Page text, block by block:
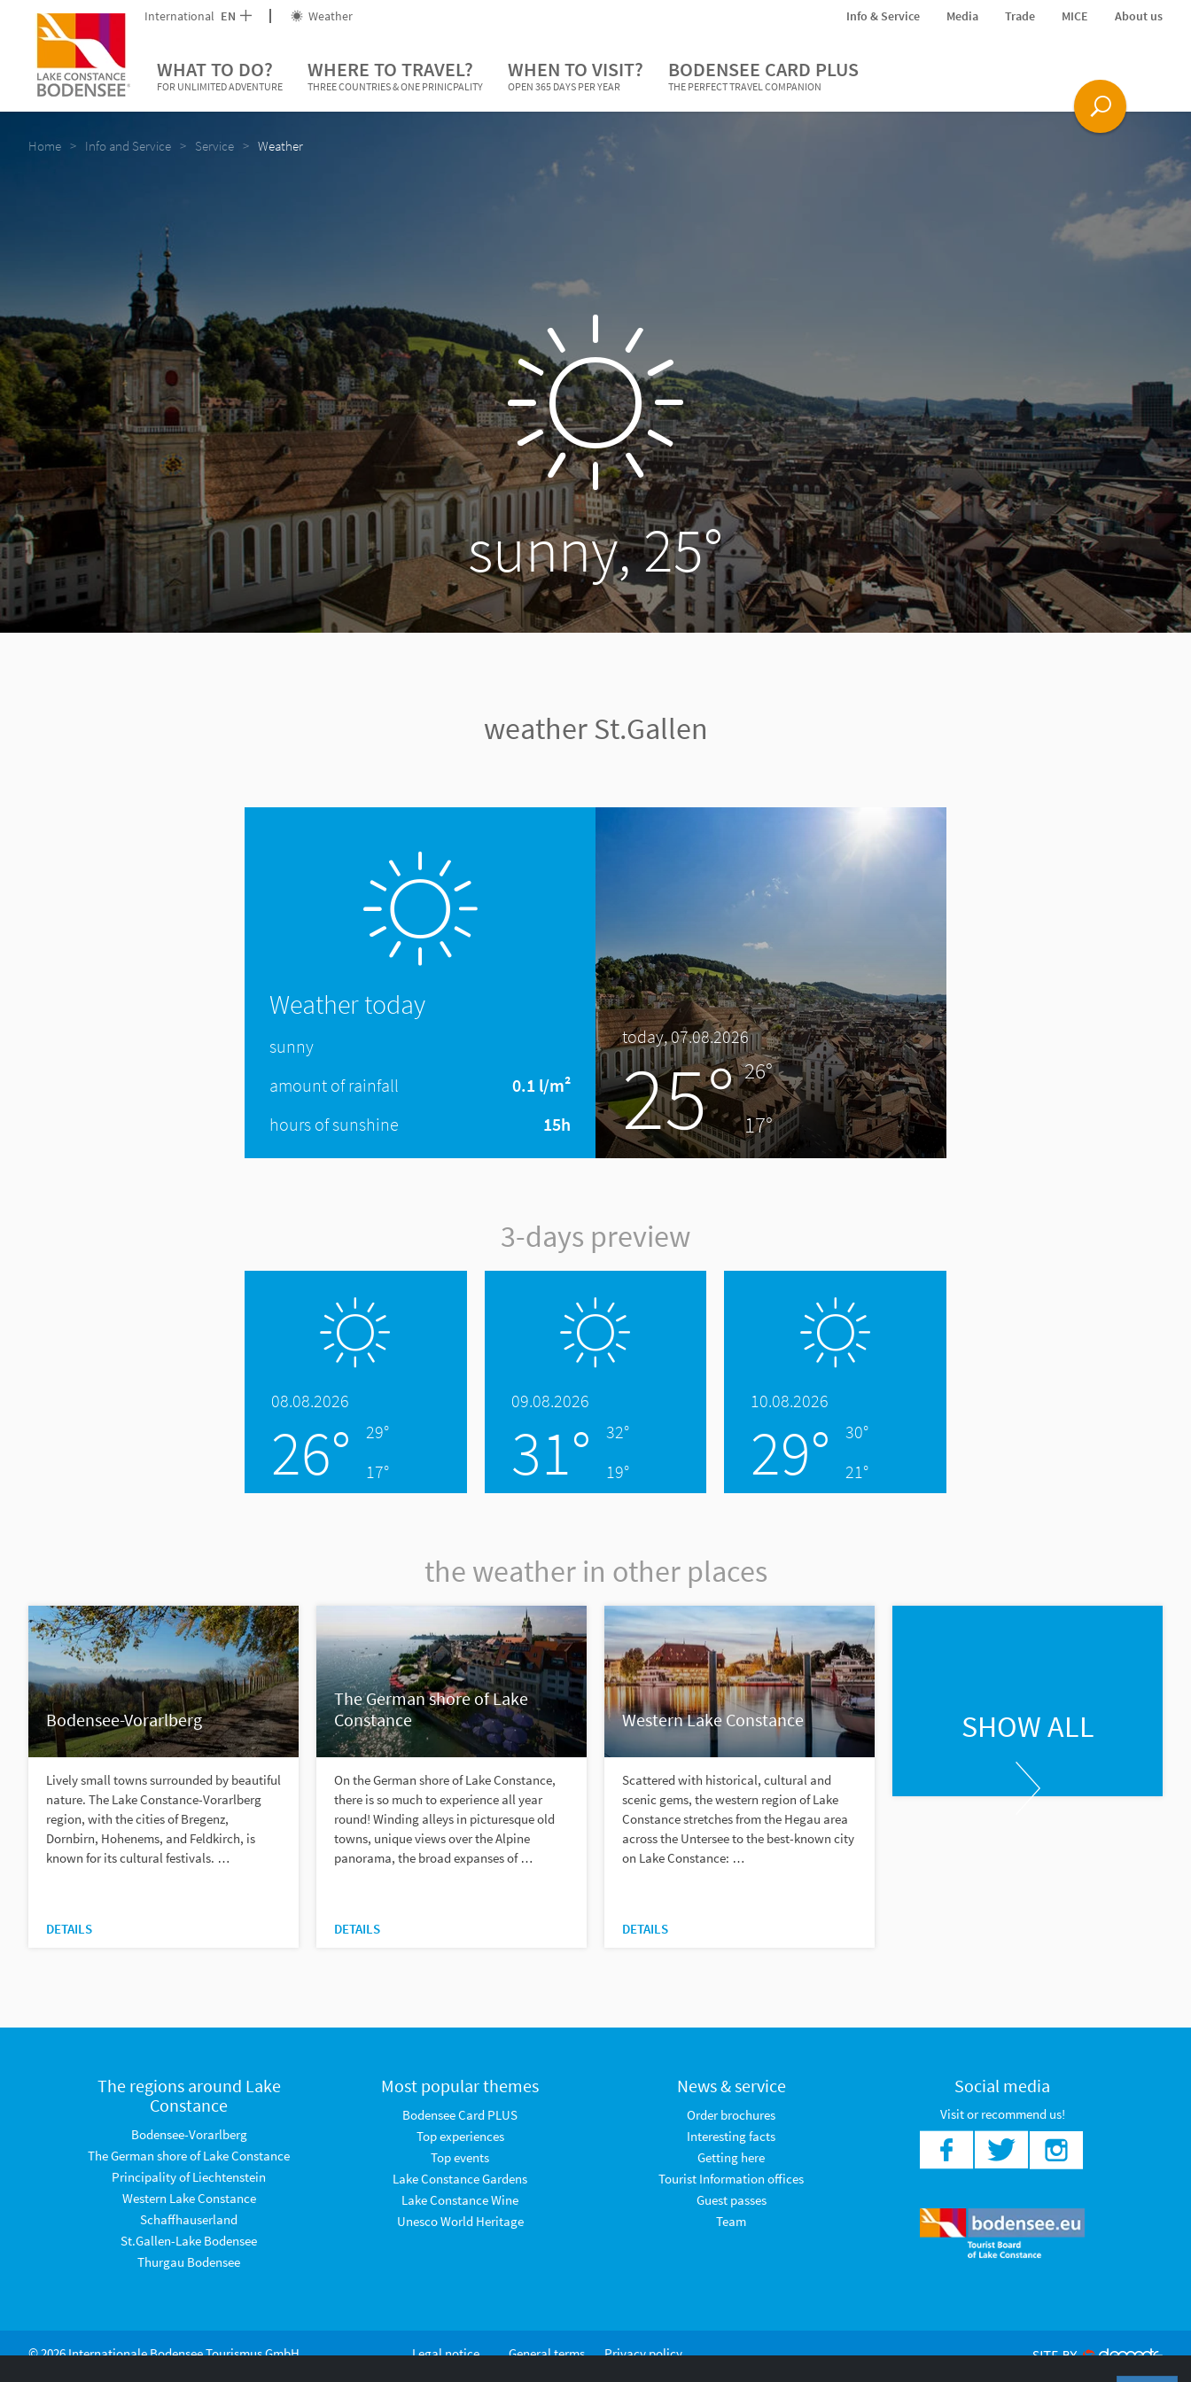
International EN Weather Info & Service Media Trade MICE About us
WHAT TO DO?
FOR UNLIMITED ADVENTURE
WHERE TO TRAVEL?
THREE COUNTRIES & ONE PRINICPALITY
WHEN TO VISIT?
OPEN 365 DAYS PER YEAR
BODENSEE CARD PLUS
THE PERFECT TRAVEL COMPANION
Home Info and Service Service Weather
sunny, 25°
weather St.Gallen
Weather today
sunny
amount of rainfall
0.1 l/m²
hours of sunshine
15h
today, 07.08.2026
25° 26°
17°
3-days preview
08.08.2026
26°
29°
17°
09.08.2026
31°
32°
19°
10.08.2026
29°
30°
21°
the weather in other places
Bodensee-Vorarlberg
Lively small towns surrounded by beautiful
nature. The Lake Constance-Vorarlberg
region, with the cities of Bregenz,
Dornbirn, Hohenems, and Feldkirch, is
known for its cultural festivals. …
DETAILS
The German shore of Lake
Constance
On the German shore of Lake Constance,
there is so much to experience all year
round! Winding alleys in picturesque old
towns, unique views over the Alpine
panorama, the broad expanses of …
DETAILS
Western Lake Constance
Scattered with historical, cultural and
scenic gems, the western region of Lake
Constance stretches from the Hegau area
across the Untersee to the best-known city
on Lake Constance: …
DETAILS
SHOW ALL
The regions around Lake
Constance
Bodensee-Vorarlberg
The German shore of Lake Constance
Principality of Liechtenstein
Western Lake Constance
Schaffhauserland
St.Gallen-Lake Bodensee
Thurgau Bodensee
Most popular themes
Bodensee Card PLUS
Top experiences
Top events
Lake Constance Gardens
Lake Constance Wine
Unesco World Heritage
News & service
Order brochures
Interesting facts
Getting here
Tourist Information offices
Guest passes
Team
Social media
Visit or recommend us!
© 2026 Internationale Bodensee Tourismus GmbH Legal notice
General terms
Privacy policy